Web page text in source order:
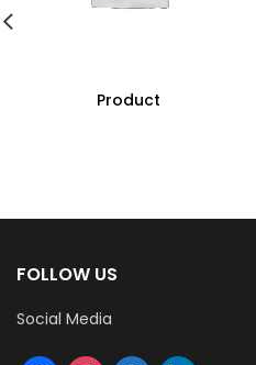
Product
FOLLOW US
Social Media